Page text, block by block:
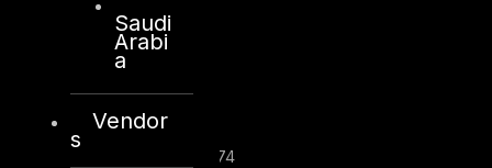
Saudi
Arabi
a
Vendor
s
London, EC1V 2NX
United Kingdom
Company Number: 10276574